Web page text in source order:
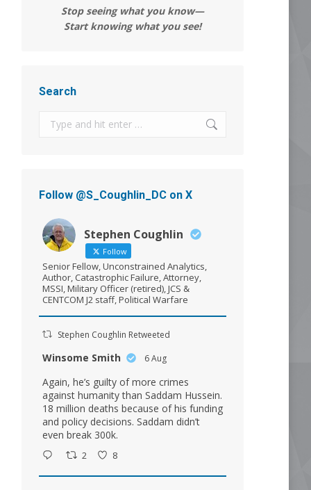
Stop seeing what you know—
Start knowing what you see!
Search
Search:
Follow @S_Coughlin_DC on X
Stephen Coughlin
Follow
Senior Fellow, Unconstrained Analytics,
Author, Catastrophic Failure, Attorney,
MSSI, Military Officer (retired), JCS &
CENTCOM J2 staff, Political Warfare
Stephen Coughlin Retweeted
Winsome Smith 6 Aug
Again, he’s guilty of more crimes
against humanity than Saddam Hussein.
18 million deaths because of his funding
and policy decisions. Saddam didn’t
even break 300k.
2 8